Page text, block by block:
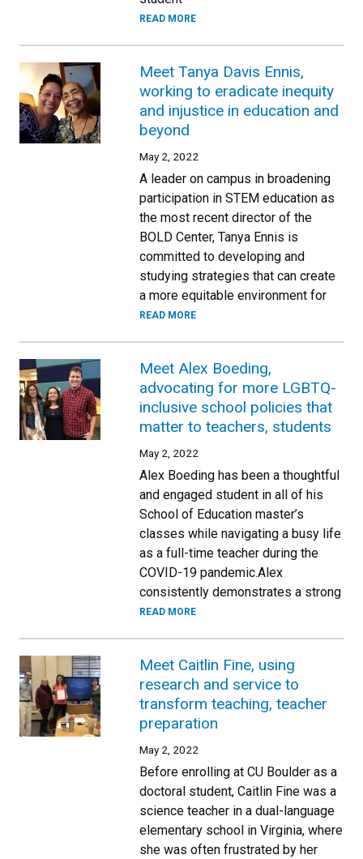
READ MORE
Meet Tanya Davis Ennis,
working to eradicate inequity
and injustice in education and
beyond
May 2, 2022
A leader on campus in broadening
participation in STEM education as
the most recent director of the
BOLD Center, Tanya Ennis is
committed to developing and
studying strategies that can create
a more equitable environment for
READ MORE
Meet Alex Boeding,
advocating for more LGBTQ-
inclusive school policies that
matter to teachers, students
May 2, 2022
Alex Boeding has been a thoughtful
and engaged student in all of his
School of Education master’s
classes while navigating a busy life
as a full-time teacher during the
COVID-19 pandemic.Alex
consistently demonstrates a strong
READ MORE
Meet Caitlin Fine, using
research and service to
transform teaching, teacher
preparation
May 2, 2022
Before enrolling at CU Boulder as a
doctoral student, Caitlin Fine was a
science teacher in a dual-language
elementary school in Virginia, where
she was often frustrated by her